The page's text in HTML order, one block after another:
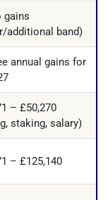
gains
additional band)
annual gains for
– £50,270
staking, salary)
– £125,140